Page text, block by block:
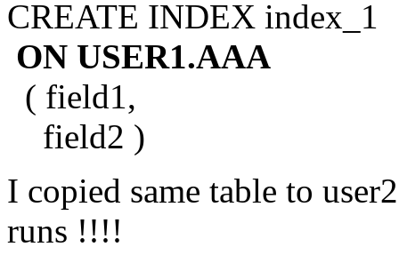
CREATE INDEX index_1
ON USER1.AAA
( field1,
field2 )
I copied same table to
runs !!!!